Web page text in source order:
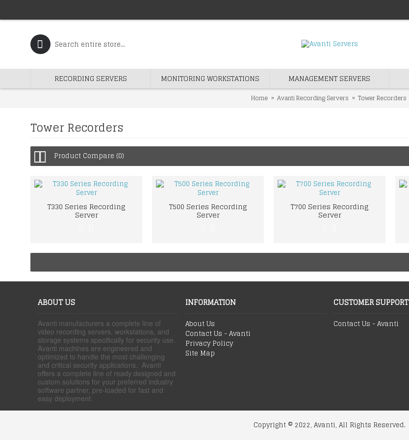
RECORDING SERVERS MONITORING WORKSTATIONS MANAGEMENT SERVERS
Home Avanti Recording Servers Tower Recorders
Tower Recorders
Product Compare (0)
T330 Series Recording
Server
T500 Series Recording
Server
T700 Series Recording
Server
ABOUT US
Avanti manufacturers a complete line of
video recording servers, workstations, and
storage systems specifically for security use.
Avanti machines are engineered and
optimized to handle the most challenging
and critical security applications. Avanti
offers a complete line of ready designed and
custom solutions for your preferred industry
software partner, pre-loaded for fast and
easy deployment.
INFORMATION
About Us
Contact Us - Avanti
Privacy Policy
Site Map
CUSTOMER SUPPORT
Contact Us - Avanti
Copyright © 2022, Avanti, All Rights Reserved.